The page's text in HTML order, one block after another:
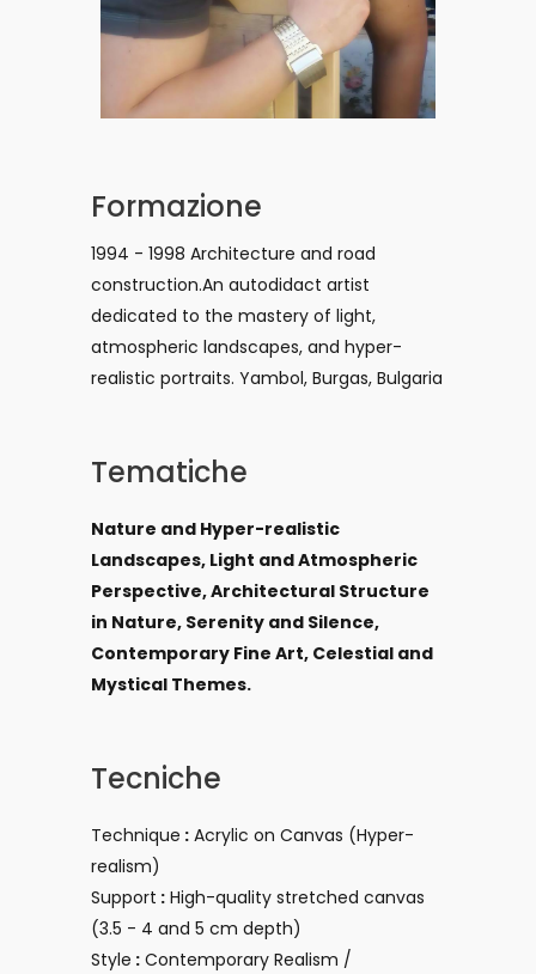
Formazione
1994 - 1998 Architecture and road
construction.An autodidact artist
dedicated to the mastery of light,
atmospheric landscapes, and hyper-
realistic portraits. Yambol, Burgas, Bulgaria
Tematiche
Nature and Hyper-realistic
Landscapes, Light and Atmospheric
Perspective, Architectural Structure
in Nature, Serenity and Silence,
Contemporary Fine Art, Celestial and
Mystical Themes.
Tecniche
Technique : Acrylic on Canvas (Hyper-
realism)
Support : High-quality stretched canvas
(3.5 - 4 and 5 cm depth)
Style : Contemporary Realism /